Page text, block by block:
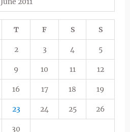
T F S S
2 3 4 5
9 10 11 12
16 17 18 19
23 24 25 26
30